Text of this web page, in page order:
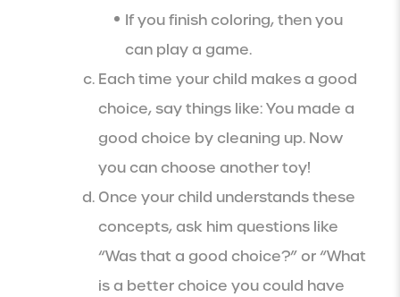
If you finish coloring, then you
can play a game.
Each time your child makes a good
choice, say things like: You made a
good choice by cleaning up. Now
you can choose another toy!
Once your child understands these
concepts, ask him questions like
“Was that a good choice?” or “What
is a better choice you could have